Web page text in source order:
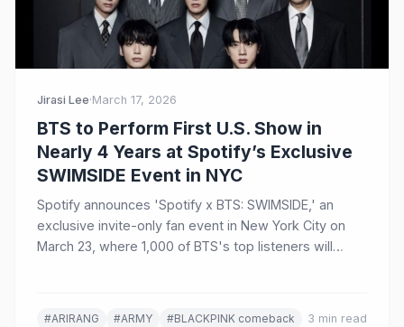
Jirasi Lee·March 17, 2026
BTS to Perform First U.S. Show in
Nearly 4 Years at Spotify’s Exclusive
SWIMSIDE Event in NYC
Spotify announces 'Spotify x BTS: SWIMSIDE,' an
exclusive invite-only fan event in New York City on
March 23, where 1,000 of BTS's top listeners will
#ARIRANG #ARMY #BLACKPINK comeback 3 min read